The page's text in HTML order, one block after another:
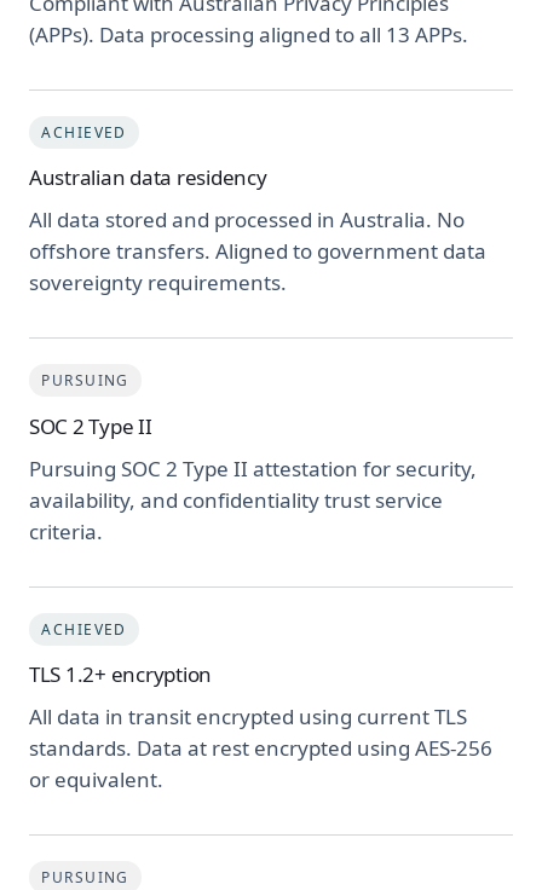
(APPs). Data processing aligned to all 13 APPs.
ACHIEVED
Australian data residency
All data stored and processed in Australia. No
offshore transfers. Aligned to government data
sovereignty requirements.
PURSUING
SOC 2 Type II
Pursuing SOC 2 Type II attestation for security,
availability, and confidentiality trust service
criteria.
ACHIEVED
TLS 1.2+ encryption
All data in transit encrypted using current TLS
standards. Data at rest encrypted using AES-256
or equivalent.
PURSUING